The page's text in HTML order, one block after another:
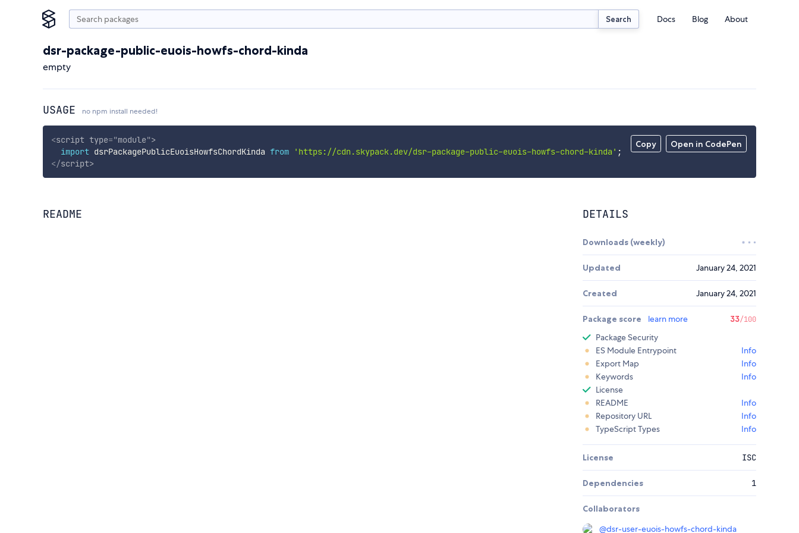
Search Docs Blog About
dsr-package-public-euois-howfs-chord-kinda
empty
USAGE no npm install needed!
Copy Open in CodePen
<script type="module">
import dsrPackagePublicEuoisHowfsChordKinda from 'https://cdn.skypack.dev/dsr-package-public-euois-howfs-chord-kinda' ;
</script>
README DETAILS
Downloads (weekly)
Updated January 24, 2021
Created January 24, 2021
Package score learn more 33/100
Package Security
ES Module Entrypoint
Info
Export Map
Info
Keywords
Info
License
README
Info
Repository URL
Info
TypeScript Types
Info
License ISC
Dependencies 1
Collaborators
@dsr-user-euois-howfs-chord-kinda